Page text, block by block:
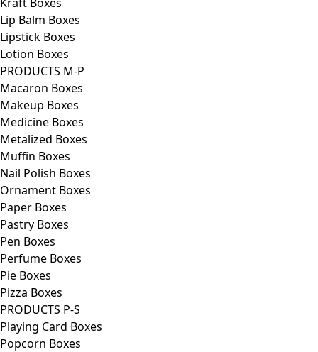
Lip Balm Boxes
Lipstick Boxes
Lotion Boxes
PRODUCTS M-P
Macaron Boxes
Makeup Boxes
Medicine Boxes
Metalized Boxes
Muffin Boxes
Nail Polish Boxes
Ornament Boxes
Paper Boxes
Pastry Boxes
Pen Boxes
Perfume Boxes
Pie Boxes
Pizza Boxes
PRODUCTS P-S
Playing Card Boxes
Popcorn Boxes